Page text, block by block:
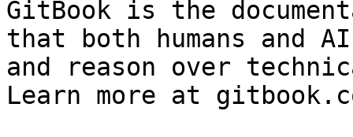
GitBook is the
that both humans and
and reason over
Learn more at